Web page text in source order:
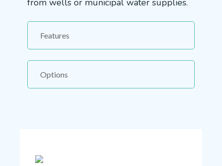
Features
Options